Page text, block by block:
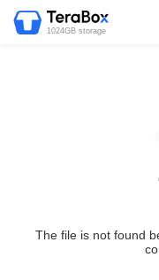
1024GB storage
The file is not found